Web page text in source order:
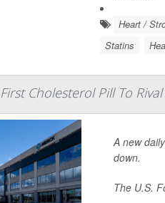
Heart /
Statins
Cholesterol Pill To
A new
down.
The U.S.